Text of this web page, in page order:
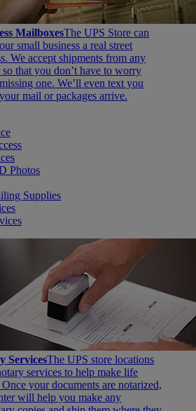
MailboxesThe UPS Store can
small business a real street
We accept shipments from any
so that you don’t have to worry
one. We’ll even text you
mail or packages arrive.
Photos
Supplies
ServicesThe UPS store locations
services to help make life
Once your documents are notarized,
will help you make any